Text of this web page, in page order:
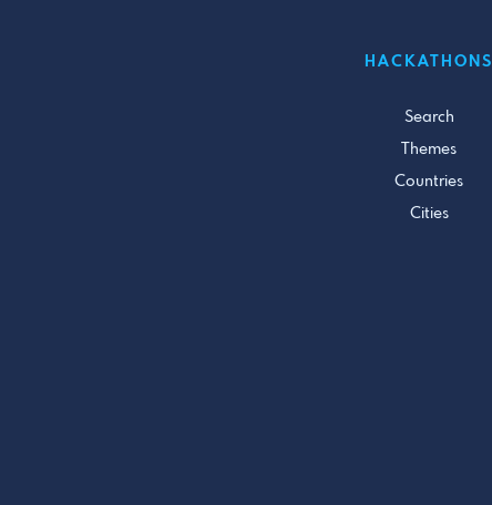
HACKATHONS
Search
Themes
Countries
Cities